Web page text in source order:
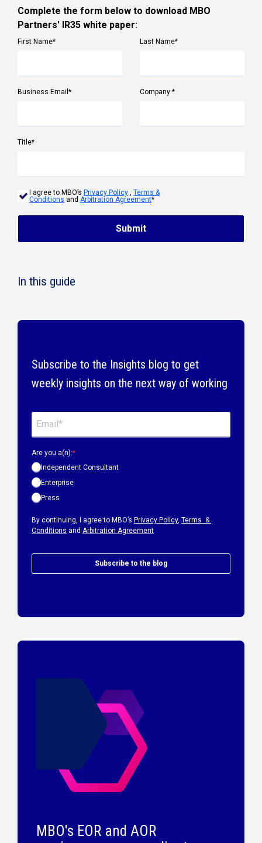
Complete the form below to download MBO
Partners' IR35 white paper:
First Name* Last Name*
Business Email * Company *
Title*
I agree to MBO’s Privacy Policy , Terms &
Conditions and Arbitration Agreement*
Submit
In this guide
Subscribe to the Insights blog to get
weekly insights on the next way of working
Are you a(n):*
Independent Consultant
Enterprise
Press
By continuing, I agree to MBO’s Privacy Policy, Terms &
Conditions and Arbitration Agreement
Subscribe to the blog
MBO's EOR and AOR